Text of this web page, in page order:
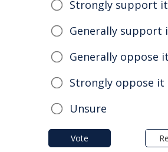
Strongly support it
Generally support
Generally oppose it
Strongly oppose it
Unsure
Vote